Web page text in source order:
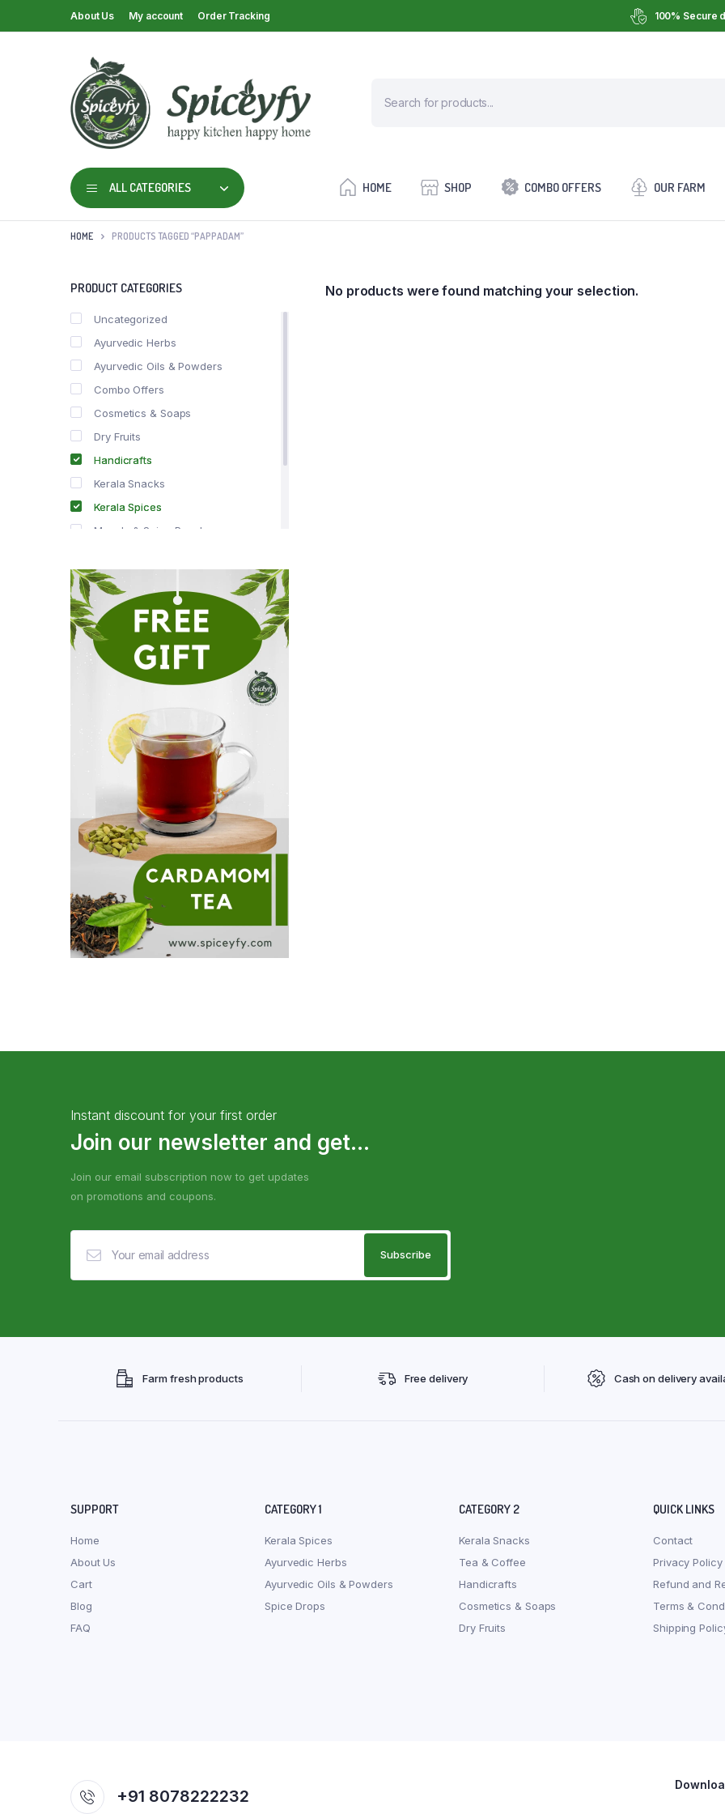
About Us My account Order Tracking 100% Secure
ALL CATEGORIES HOME SHOP COMBO OFFERS OUR FARM
HOME PRODUCTS TAGGED “PAPPADAM”
No products were found matching your selection.
PRODUCT CATEGORIES
Uncategorized
Ayurvedic Herbs
Ayurvedic Oils & Powders
Combo Offers
Cosmetics & Soaps
Dry Fruits
Handicrafts
Kerala Snacks
Kerala Spices
Masala & Spice Powders
Spice Drops
Tea & Coffee
Instant discount for your first order
Join our newsletter and get...
Join our email subscription now to get updates
on promotions and coupons.
Farm fresh products Free delivery Cash on delivery
SUPPORT
Home
About Us
Cart
Blog
FAQ
CATEGORY 1
Kerala Spices
Ayurvedic Herbs
Ayurvedic Oils & Powders
Spice Drops
CATEGORY 2
Kerala Snacks
Tea & Coffee
Handicrafts
Cosmetics & Soaps
Dry Fruits
QUICK LINKS
Contact
Privacy Policy
Refund and
Terms &
Shipping
+91 8078222232